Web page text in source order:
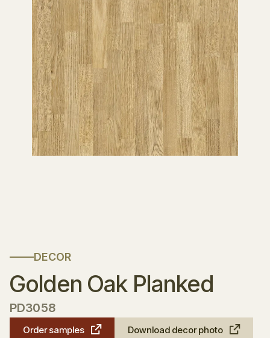
DECOR
Golden Oak Planked
PD3058
Order samples Download decor photo